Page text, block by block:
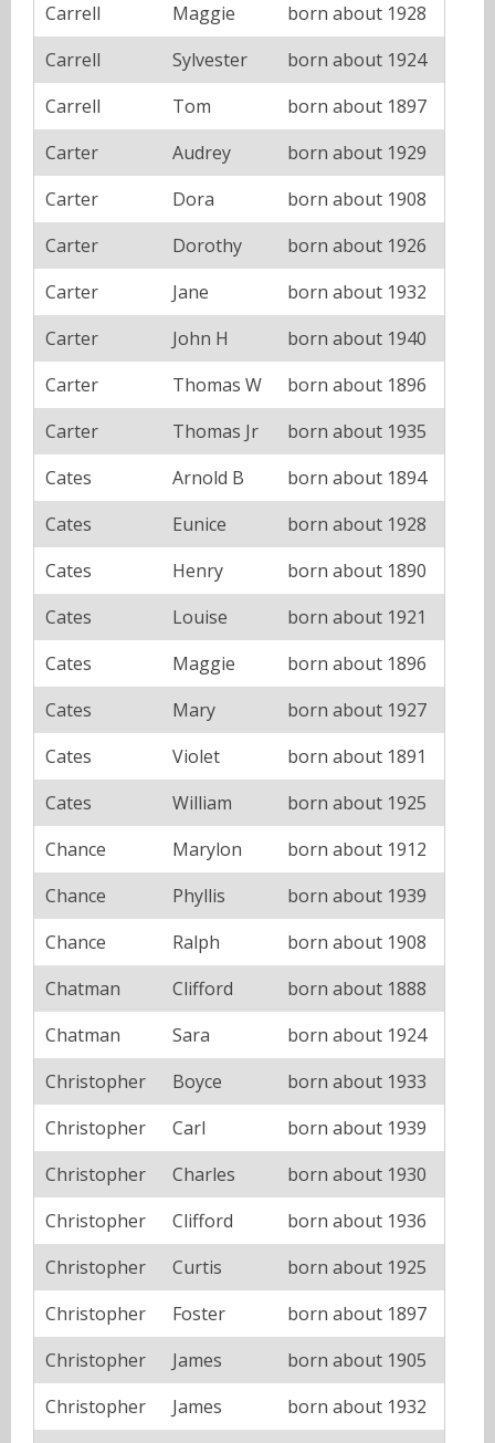
Carrell
Maggie
born about 1928
Carrell
Sylvester
born about 1924
Carrell
Tom
born about 1897
Carter
Audrey
born about 1929
Carter
Dora
born about 1908
Carter
Dorothy
born about 1926
Carter
Jane
born about 1932
Carter
John H
born about 1940
Carter
Thomas W
born about 1896
Carter
Thomas Jr
born about 1935
Cates
Arnold B
born about 1894
Cates
Eunice
born about 1928
Cates
Henry
born about 1890
Cates
Louise
born about 1921
Cates
Maggie
born about 1896
Cates
Mary
born about 1927
Cates
Violet
born about 1891
Cates
William
born about 1925
Chance
Marylon
born about 1912
Chance
Phyllis
born about 1939
Chance
Ralph
born about 1908
Chatman
Clifford
born about 1888
Chatman
Sara
born about 1924
Christopher
Boyce
born about 1933
Christopher
Carl
born about 1939
Christopher
Charles
born about 1930
Christopher
Clifford
born about 1936
Christopher
Curtis
born about 1925
Christopher
Foster
born about 1897
Christopher
James
born about 1905
Christopher
James
born about 1932